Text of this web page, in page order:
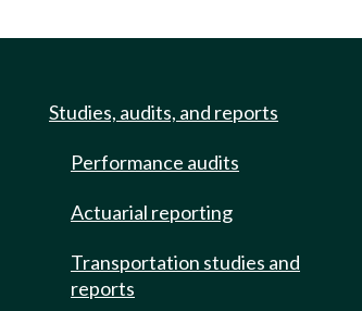
Studies, audits, and reports
Performance audits
Actuarial reporting
Transportation studies and
reports